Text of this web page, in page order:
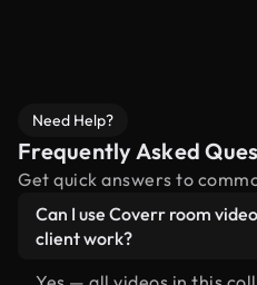
Need Help?
Frequently Asked
Get quick answers to
Can I use Coverr room
client work?